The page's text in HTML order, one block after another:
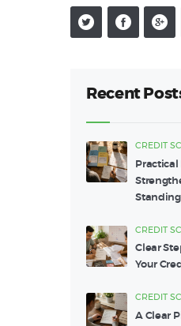
Recent
CREDIT
Practical
CREDIT
Clear
Your
CREDIT
A Clear